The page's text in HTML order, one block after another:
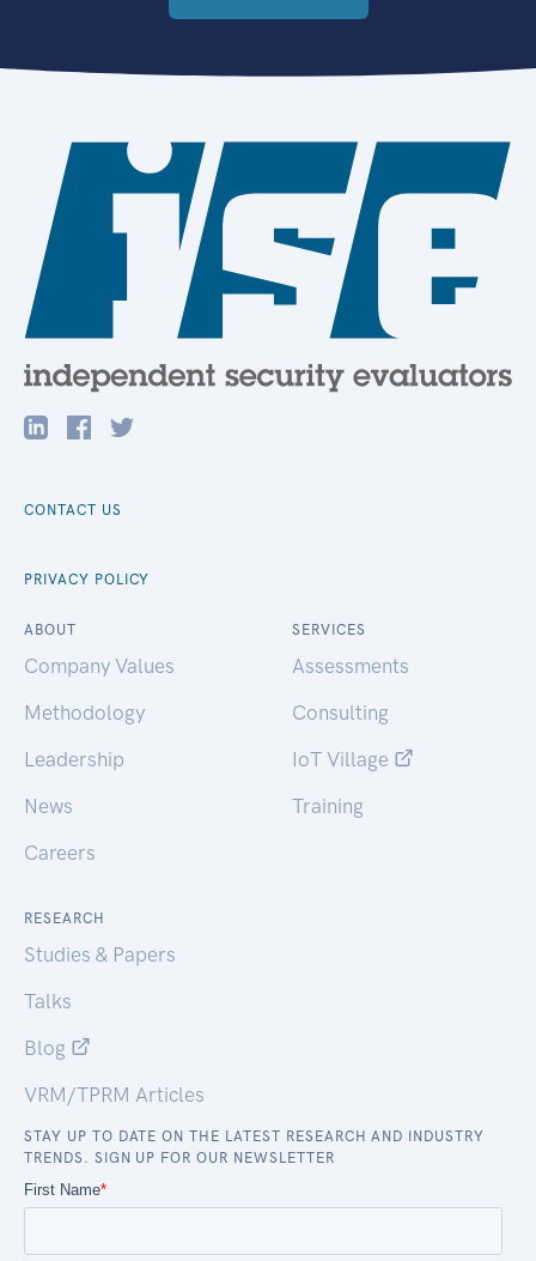
CONTACT US
PRIVACY POLICY
ABOUT
Company Values
Methodology
Leadership
News
Careers
SERVICES
Assessments
Consulting
IoT Village
Training
RESEARCH
Studies & Papers
Talks
Blog
VRM/TPRM Articles
STAY UP TO DATE ON THE LATEST RESEARCH AND INDUSTRY
TRENDS. SIGN UP FOR OUR NEWSLETTER